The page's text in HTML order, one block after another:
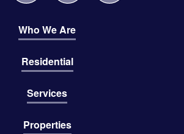
Who We Are
Residential
Services
Properties